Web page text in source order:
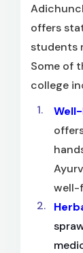
offers
students
Some of
college
well-